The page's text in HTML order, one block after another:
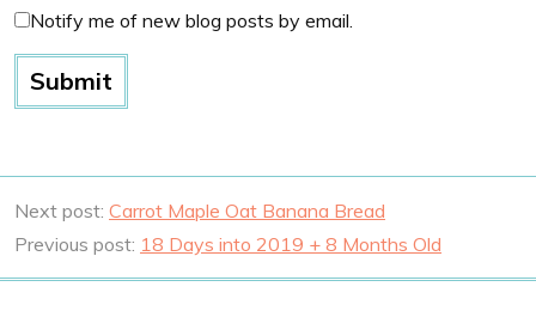
Notify me of new blog posts by email.
Next post: Carrot Maple Oat Banana Bread
Previous post: 18 Days into 2019 + 8 Months Old